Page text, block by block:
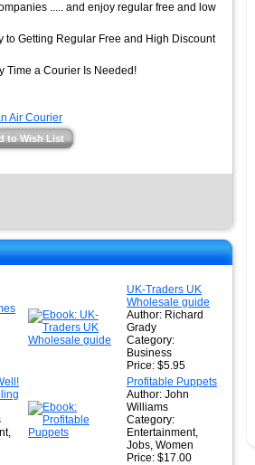
..... and enjoy regular free and low
to Getting Regular Free and High Discount
Time a Courier Is Needed!
to Wish List
UK-Traders UK
Wholesale guide
Author: Richard
Grady
Category:
Business
Price: $5.95
Profitable Puppets
Author: John
Williams
Category:
Entertainment,
Jobs, Women
Price: $17.00